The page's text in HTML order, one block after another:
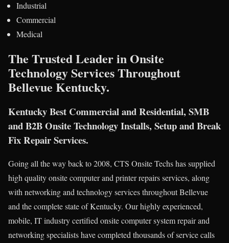
Industrial
Commercial
Medical
The Trusted Leader in Onsite
Technology Services Throughout
Bellevue Kentucky.
Kentucky Best Commercial and Residential, SMB
and B2B Onsite Technology Installs, Setup and Break
Fix Repair Services.
Going all the way back to 2008, CTS Onsite Techs has supplied
high quality onsite computer and printer repairs services, along
with networking and technology services throughout Bellevue
and the complete state of Kentucky. Our highly experienced,
mobile, IT industry certified onsite computer system repair and
networking specialists have completed thousands of service calls